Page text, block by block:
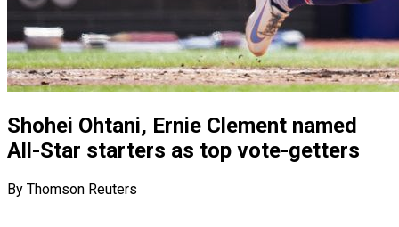
Shohei Ohtani, Ernie Clement named
All-Star starters as top vote-getters
By Thomson Reuters